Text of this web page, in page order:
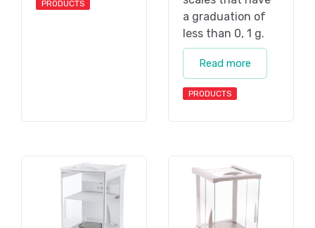
PRODUCTS
a graduation of
less than 0, 1 g.
Read more
PRODUCTS